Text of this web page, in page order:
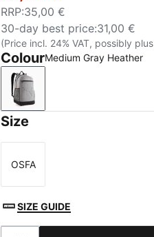
RRP:35,00 €
30-day best price:31,00 €
(Price incl. 24% VAT, possibly plus
ColourMedium Gray Heather
Medium Gray Heather
Size
Size
OSFA
SIZE GUIDE